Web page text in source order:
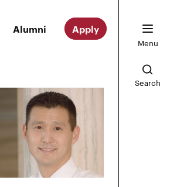
Alumni Apply
Menu
Search